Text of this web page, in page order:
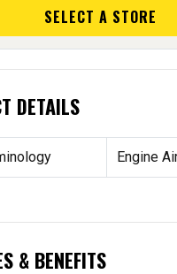
SELECT A STORE
DETAILS
Engine
& BENEFITS